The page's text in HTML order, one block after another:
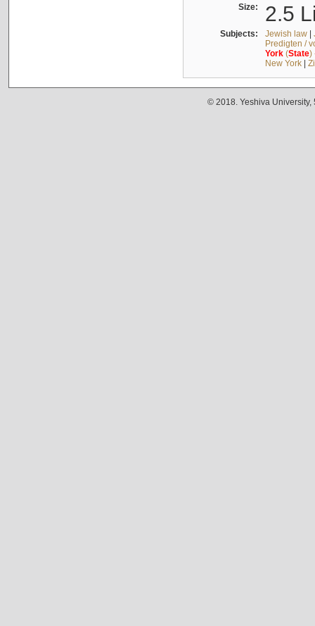
Size: 2.5
Subjects: Jewish law|
Predigten /
York(State)
New York|
© 2018. Yeshiva University,